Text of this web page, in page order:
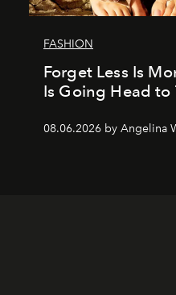
FASHION
Forget Less Is
Is Going Head to
08.06.2026 by Angelina